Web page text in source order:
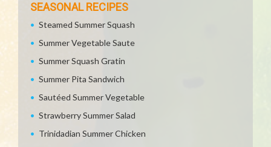
SEASONAL RECIPES
Steamed Summer Squash
Summer Vegetable Saute
Summer Squash Gratin
Summer Pita Sandwich
Sautéed Summer Vegetable
Strawberry Summer Salad
Trinidadian Summer Chicken